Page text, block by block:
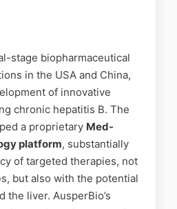
stage biopharmaceutical
in the USA and China,
of innovative
chronic hepatitis B. The
a proprietary Med-
platform, substantially
of targeted therapies, not
but also with the potential
the liver. AusperBio’s